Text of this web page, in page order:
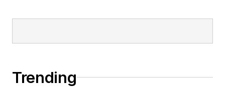
Trending